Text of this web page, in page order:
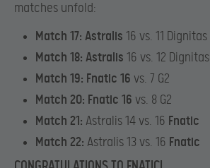
matches unfold:
Match 17: Astralis 16 vs. 11 Dignitas
Match 18: Astralis 16 vs. 12 Dignitas
Match 19: Fnatic 16 vs. 7 G2
Match 20: Fnatic 16 vs. 8 G2
Match 21: Astralis 14 vs. 16 Fnatic
Match 22: Astralis 13 vs. 16 Fnatic